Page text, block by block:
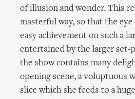
of illusion and wonder. This
masterful way, so that the
easy achievement on such a
entertained by the larger set-
the show contains many
opening scene, a voluptuous
slice which she feeds to a